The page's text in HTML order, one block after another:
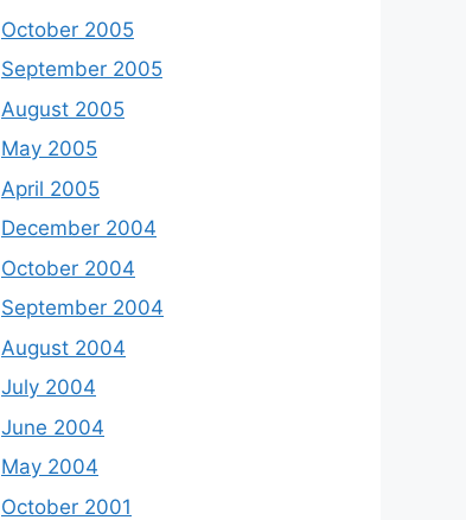
October 2005
September 2005
August 2005
May 2005
April 2005
December 2004
October 2004
September 2004
August 2004
July 2004
June 2004
May 2004
October 2001